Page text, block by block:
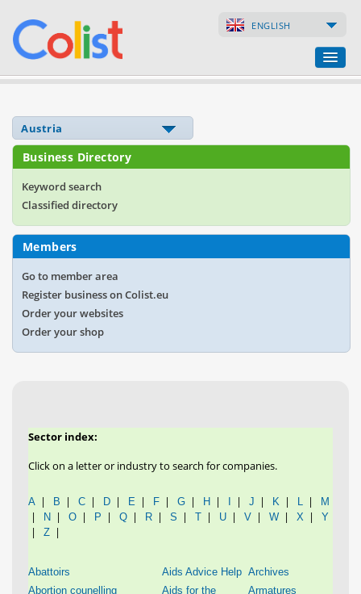
ENGLISH
Business Directory
Web Shops
Business Directory
Keyword search
Classified directory
Members
Go to member area
Register business on Colist.eu
Order your websites
Order your shop
Sector index:
Click on a letter or industry to search for companies.
A | B | C | D | E | F | G | H | | J | K | L | M
| N | O | P | Q | R | S | T | U | V | W | X | Y
| Z |
Abattoirs
Abortion counelling
Aids Advice Help
Aids for the
Archives
Armatures